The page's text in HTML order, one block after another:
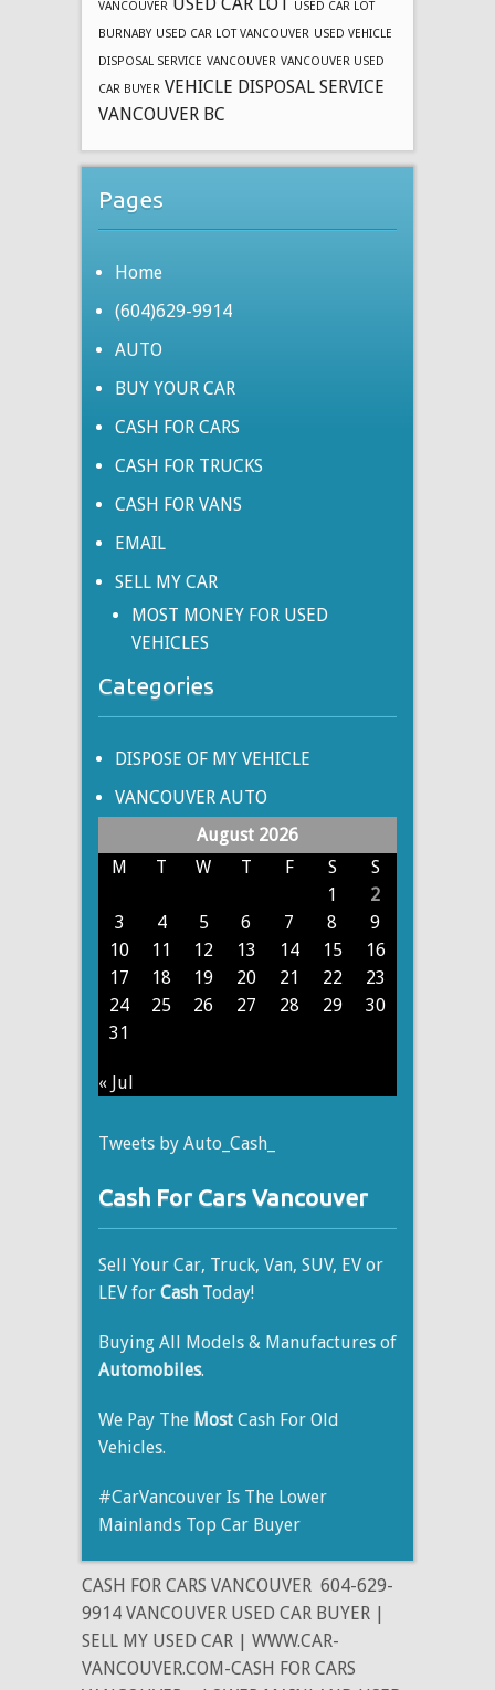
VANCOUVER
USED CAR LOT
BURNABY USED CAR LOT VANCOUVER USED VEHICLE
DISPOSAL SERVICE VANCOUVER VANCOUVER USED
CAR BUYER VEHICLE DISPOSAL SERVICE
VANCOUVER BC
Pages
Home
(604)629-9914
AUTO
BUY YOUR CAR
CASH FOR CARS
CASH FOR TRUCKS
CASH FOR VANS
EMAIL
SELL MY CAR
MOST MONEY FOR USED
VEHICLES
Categories
DISPOSE OF MY VEHICLE
VANCOUVER AUTO
August 2026
M
T W T F S
S
1
2
3
4 5 6 7 8
9
10
11 12 13 14 15
16
17
18 19 20 21 22
23
24
25 26 27 28 29
30
31
« Jul
Tweets by Auto_Cash_
Cash For Cars Vancouver
Sell Your Car, Truck, Van, SUV, EV or
LEV for Cash Today!
Buying All Models & Manufactures of
Automobiles.
We Pay The Most Cash For Old
Vehicles.
#CarVancouver Is The Lower
Mainlands Top Car Buyer
CASH FOR CARS VANCOUVER 604-629-
9914 VANCOUVER USED CAR BUYER |
SELL MY USED CAR | WWW.CAR-
VANCOUVER.COM-CASH FOR CARS